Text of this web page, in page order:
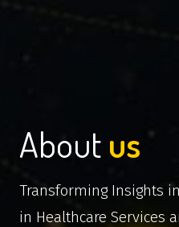
About us
Transforming Insights
in Healthcare Services